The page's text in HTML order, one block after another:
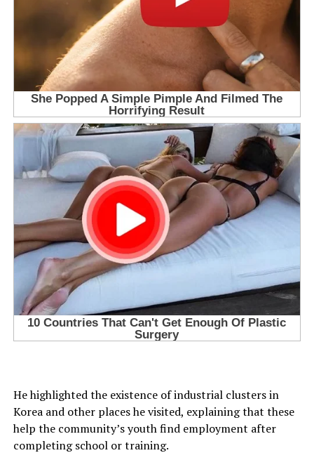
He highlighted the existence of industrial clusters in
Korea and other places he visited, explaining that these
help the community’s youth find employment after
completing school or training.